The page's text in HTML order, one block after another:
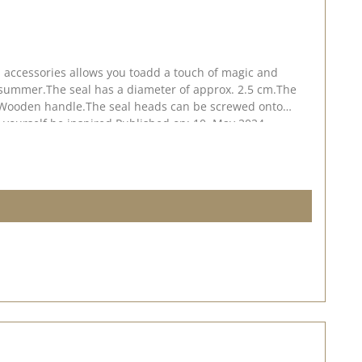
allows you toadd a touch of magic and
seal has a diameter of approx. 2.5 cm.The
handle.The seal heads can be screwed onto
be inspired.Published on: 10. May 2024